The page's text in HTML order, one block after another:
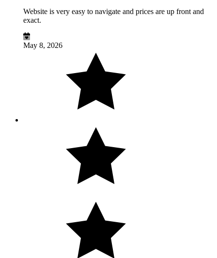
Website is very easy to navigate and prices are up front and
exact.
May 8, 2026